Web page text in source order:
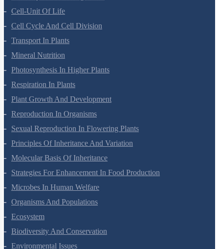
Anatomy Of Flowering Plants
Cell-Unit Of Life
Cell Cycle And Cell Division
Transport In Plants
Mineral Nutrition
Photosynthesis In Higher Plants
Respiration In Plants
Plant Growth And Development
Reproduction In Organisms
Sexual Reproduction In Flowering Plants
Principles Of Inheritance And Variation
Molecular Basis Of Inheritance
Strategies For Enhancement In Food Production
Microbes In Human Welfare
Organisms And Populations
Ecosystem
Biodiversity And Conservation